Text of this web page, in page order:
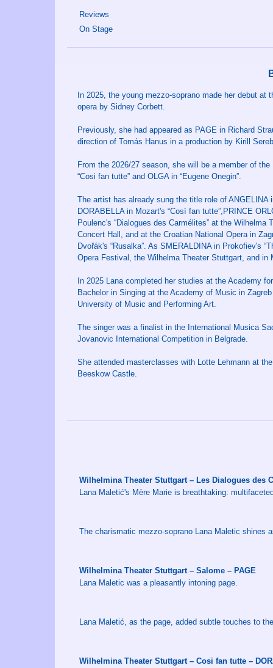
Reviews
On Stage
In 2025, the young mezzo-soprano made her debut
opera by Sidney Corbett.
Previously, she had appeared as PAGE in Richard
direction of Tomás Hanus in a production by Kirill
From the 2026/27 season, she will be a member of
“Cosi fan tutte” and OLGA in “Eugene Onegin”.
The artist has already sung the title role of ANGELINA
DORABELLA in Mozart's “Così fan tutte”,PRINCE
Poulenc's “Dialogues des Carmélites” at the
Concert Hall, and at the Croatian National Opera in
Dvořák's “Rusalka”. As SMERALDINA in Prokofiev's
Opera Festival, the Wilhelma Theater Stuttgart, and in
In 2025 Lana completed her studies at the Academy
Bachelor in Singing at the Academy of Music in
University of Music and Performing Art.
The singer was a finalist in the International Musica
Jovanovic International Competition in Belgrade.
She attended masterclasses with Lotte Lehmann at
Beeskow Castle.
Wilhelmina Theater Stuttgart – Les Dialogues des
Lana Maletić's Mère Marie is breathtaking:
The charismatic mezzo-soprano Lana Maletic shines
Wilhelmina Theater Stuttgart – Salome – PAGE
Lana Maletic was a pleasantly intoning page.
Lana Maletić, as the page, added subtle touches to
Wilhelmina Theater Stuttgart – Cosi fan tutte –